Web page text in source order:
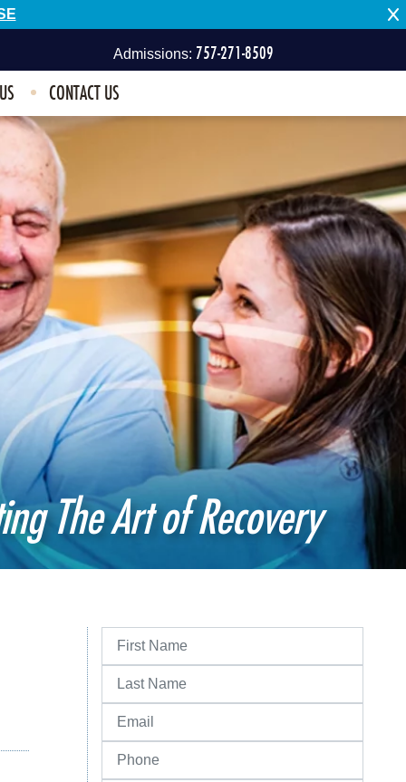
Admissions: 757-271-8509
Other Inquiries:
CONTACT US
The Art of Recovery